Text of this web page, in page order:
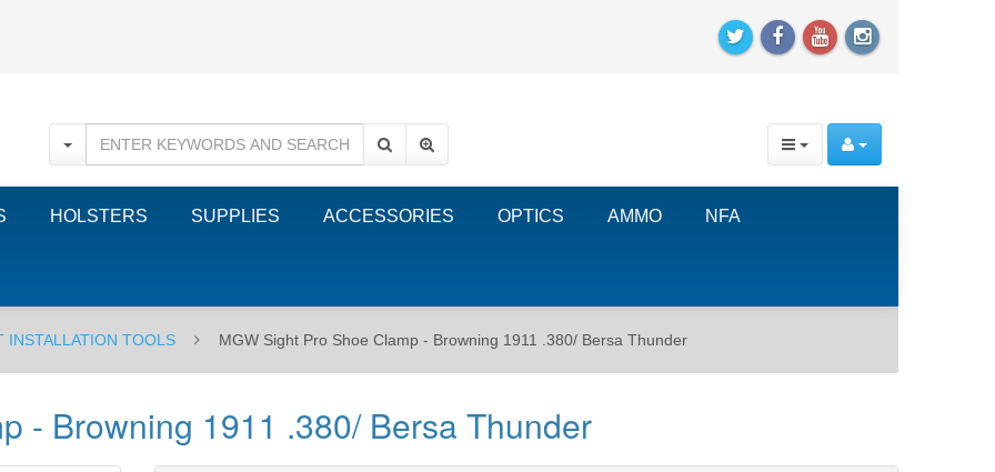
HOLSTERS SUPPLIES ACCESSORIES OPTICS AMMO NFA
INSTALLATION TOOLS MGW Sight Pro Shoe Clamp - Browning 1911 .380/ Bersa Thunder
- Browning 1911 .380/ Bersa Thunder